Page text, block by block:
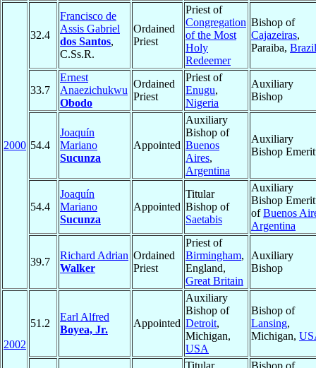
2000
32.4
Francisco de
Assis Gabriel
dos Santos,
C.Ss.R.
Ordained
Priest
Priest of
Congregation
of the Most
Holy
Redeemer
Bishop of
Cajazeiras,
Paraiba, Brazil
33.7
Ernest
Anaezichukwu
Obodo
Ordained
Priest
Priest of
Enugu,
Nigeria
Auxiliary
Bishop
54.4
Joaquín
Mariano
Sucunza
Appointed
Auxiliary
Bishop of
Buenos
Aires,
Argentina
Auxiliary
Bishop
54.4
Joaquín
Mariano
Sucunza
Appointed
Titular
Bishop of
Saetabis
Auxiliary
Bishop
ofBuenos
Argentina
39.7
Richard Adrian
Walker
Ordained
Priest
Priest of
Birmingham,
England,
Great Britain
Auxiliary
Bishop
2002
51.2
Earl Alfred
Boyea, Jr.
Appointed
Auxiliary
Bishop of
Detroit,
Michigan,
USA
Bishop of
Lansing,
Michigan,